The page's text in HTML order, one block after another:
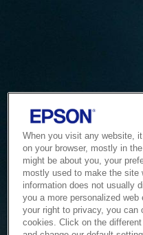
When you visit any website,
on your browser, mostly in
might be about you, your
mostly used to make the
information does not usually
you a more personalized
your right to privacy, you can
cookies. Click on the